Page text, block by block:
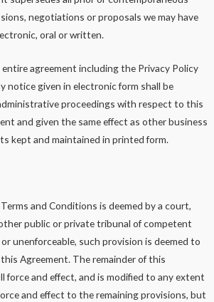
negotiations or proposals we may have
oral or written.
agreement including the Privacy Policy
notice given in electronic form shall be
proceedings with respect to this
and given the same effect as other business
kept and maintained in printed form.
and Conditions is deemed by a court,
public or private tribunal of competent
unenforceable, such provision is deemed to
Agreement. The remainder of this
force and effect, and is modified to any extent
and effect to the remaining provisions, but